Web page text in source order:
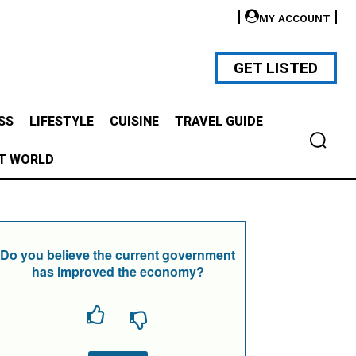
MY ACCOUNT
GET LISTED
LIFESTYLE CUISINE TRAVEL GUIDE
WORLD
Do you believe the current government
has improved the economy?